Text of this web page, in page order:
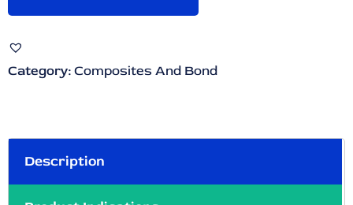
Category:Composites And Bond
Description